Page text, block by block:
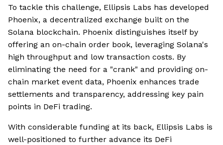
To tackle this challenge, Ellipsis Labs has developed
Phoenix, a decentralized exchange built on the
Solana blockchain. Phoenix distinguishes itself by
offering an on-chain order book, leveraging Solana's
high throughput and low transaction costs. By
eliminating the need for a "crank" and providing on-
chain market event data, Phoenix enhances trade
settlements and transparency, addressing key pain
points in DeFi trading.
With considerable funding at its back, Ellipsis Labs is
well-positioned to further advance its DeFi